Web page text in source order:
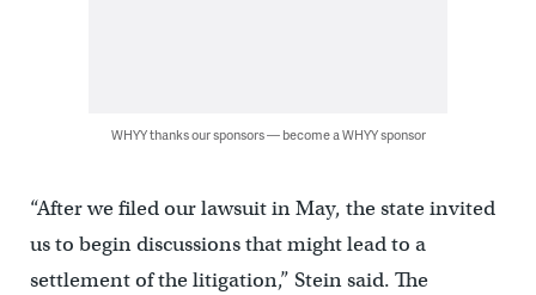
WHYY thanks our sponsors — become a WHYY sponsor
“After we filed our lawsuit in May, the state invited
us to begin discussions that might lead to a
settlement of the litigation,” Stein said. The